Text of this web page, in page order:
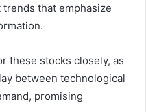
that emphasize
these stocks closely, as
between technological
promising